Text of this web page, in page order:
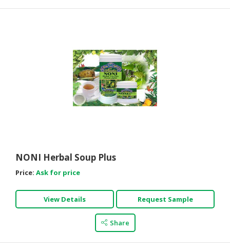
NONI Herbal Soup Plus
Price: Ask for price
View Details Request Sample
Share